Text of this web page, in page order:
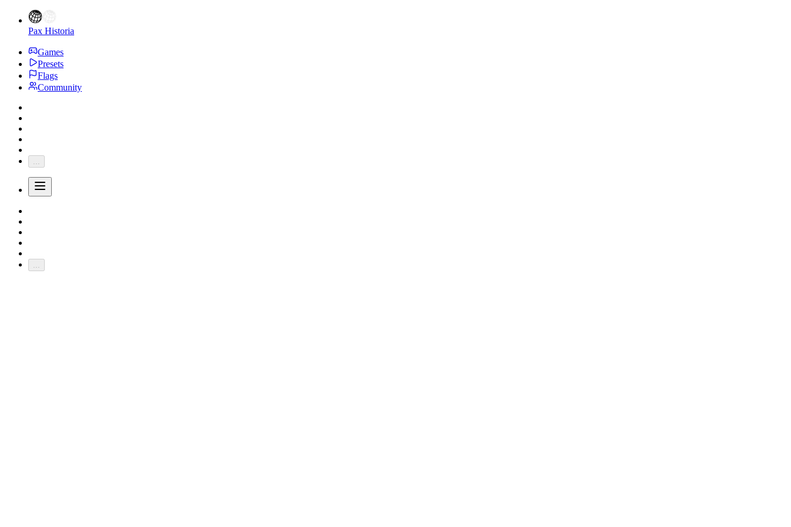
Pax Historia
Games
Presets
Flags
Community
...
...